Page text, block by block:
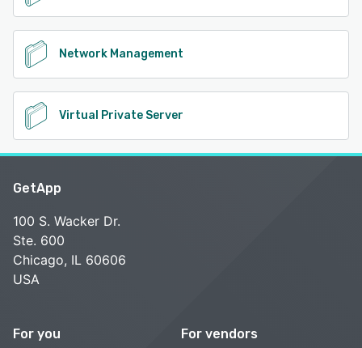
Network Management
Virtual Private Server
GetApp
100 S. Wacker Dr.
Ste. 600
Chicago, IL 60606
USA
For you For vendors